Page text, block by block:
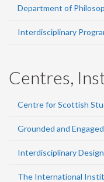
Department of
Interdisciplinary
Centres,
Centre for Scottish
Grounded and
Interdisciplinary Design
The International